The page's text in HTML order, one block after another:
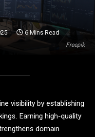
Freepik
6 Mins Read
visibility by establishing
Earning high-quality
domain